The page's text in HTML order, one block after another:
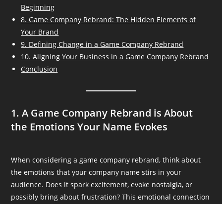
Beginning
8. Game Company Rebrand: The Hidden Elements of
Your Brand
9. Defining Change in a Game Company Rebrand
10. Aligning Your Business in a Game Company Rebrand
Conclusion
1. A Game Company Rebrand is About
the Emotions Your Name Evokes
When considering a game company rebrand, think about
the emotions that your company name stirs in your
audience. Does it spark excitement, evoke nostalgia, or
possibly bring about frustration? This emotional connection